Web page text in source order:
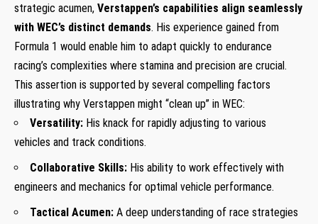
strategic acumen, Verstappen’s capabilities align seamlessly
with WEC’s distinct demands. His experience gained from
Formula 1 would enable him to adapt quickly to endurance
racing’s complexities where stamina and precision are crucial.
This assertion is supported by several compelling factors
illustrating why Verstappen might “clean up” in WEC:
Versatility: His knack for rapidly adjusting to various
vehicles and track conditions.
Collaborative Skills: His ability to work effectively with
engineers and mechanics for optimal vehicle performance.
Tactical Acumen: A deep understanding of race strategies